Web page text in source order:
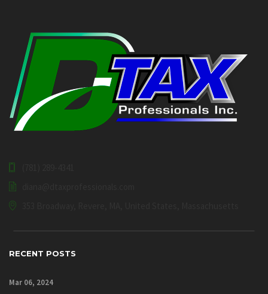
RECENT POSTS
Mar 06, 2024